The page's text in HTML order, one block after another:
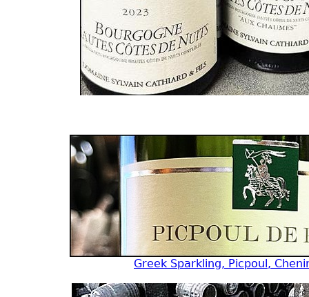
Greek Sparkling, Picpoul,